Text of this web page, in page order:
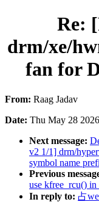
Re:
drm/xe/
fan for
From: Raag Jadav
Date: Thu May 28
Next message:
v2 1/1] drm/
symbol name
Previous
use kfree_rcu()
In reply to: 占